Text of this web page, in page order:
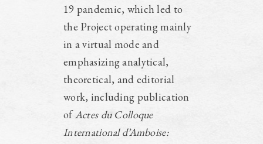
19 pandemic, which led to
the Project operating mainly
in a virtual mode and
emphasizing analytical,
theoretical, and editorial
work, including publication
ofActes du Colloque
International d’Amboise: